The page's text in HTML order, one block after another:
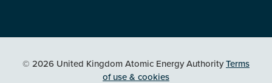
© 2026 United Kingdom Atomic Energy AuthorityTerms
of use & cookies